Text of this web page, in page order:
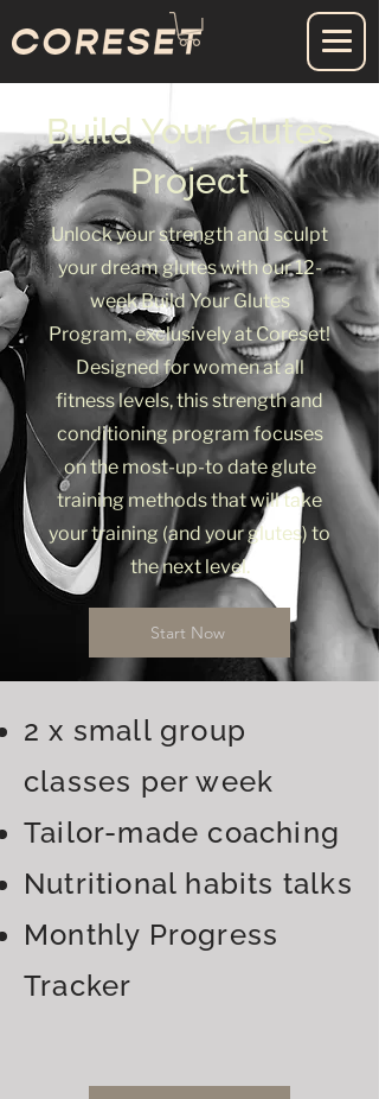
Build Your Glutes
Project
Unlock your strength and sculpt
your dream glutes with our 12-
week Build Your Glutes
Program, exclusively at Coreset!
Designed for women at all
fitness levels, this strength and
conditioning program focuses
on the most-up-to date glute
training methods that will take
your training (and your glutes) to
the next level.
Start Now
2 x small group
classes per week
Tailor-made coaching
Nutritional habits talks
Monthly Progress
Tracker